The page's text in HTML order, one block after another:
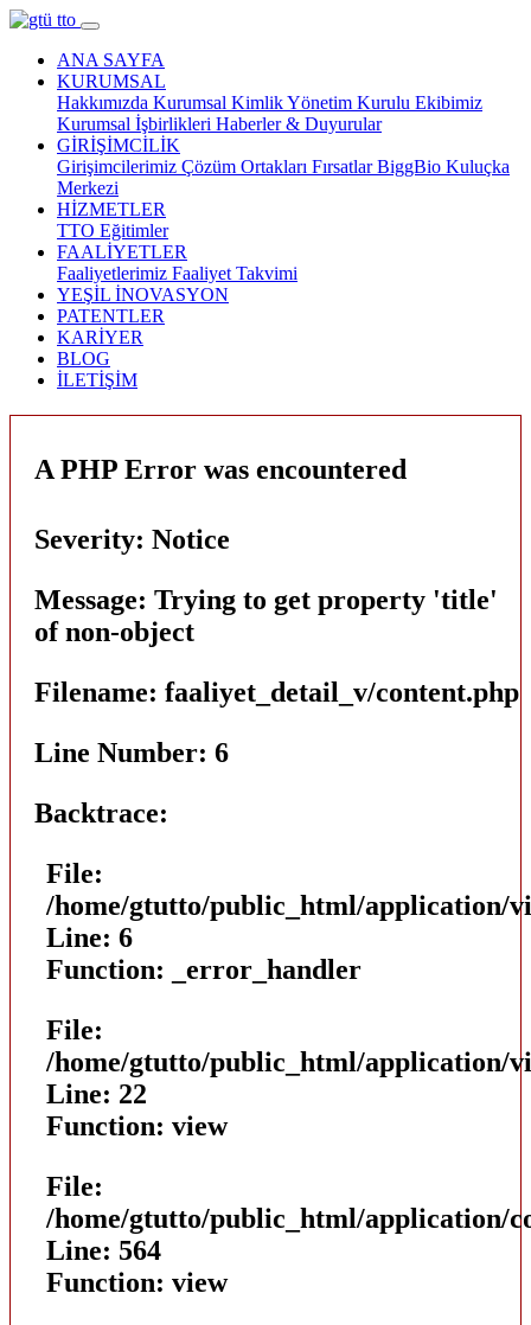
ANA SAYFA
KURUMSAL
Hakkımızda Kurumsal KimlikYönetim Kurulu Ekibimiz
Kurumsal İşbirlikleri Haberler & Duyurular
GİRİŞİMCİLİK
Girişimcilerimiz Çözüm Ortakları FırsatlarBiggBio Kuluçka
Merkezi
HİZMETLER
TTO Eğitimler
FAALİYETLER
Faaliyetlerimiz Faaliyet Takvimi
YEŞİL İNOVASYON
PATENTLER
KARİYER
BLOG
İLETİŞİM
A PHP Error was encountered
Severity: Notice
Message: Trying to get property 'title'
of non-object
Filename: faaliyet_detail_v/content.php
Line Number: 6
Backtrace:
File:
/home/gtutto/public_html/application/
Line: 6
Function: _error_handler
File:
/home/gtutto/public_html/application/
Line: 22
Function: view
File:
/home/gtutto/public_html/application/
Line: 564
Function: view